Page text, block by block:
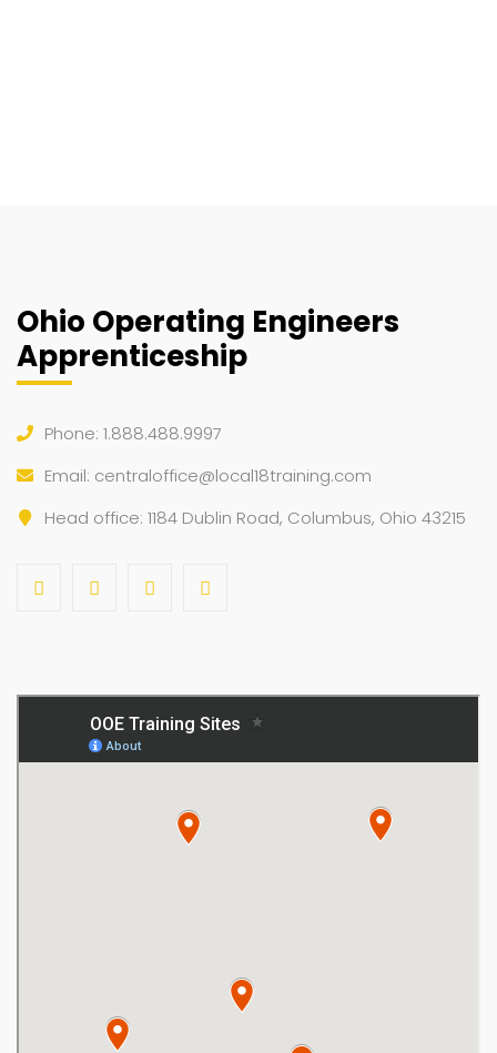
Ohio Operating Engineers
Apprenticeship
Phone: 1.888.488.9997
Email: centraloffice@local18training.com
Head office: 1184 Dublin Road, Columbus, Ohio 43215